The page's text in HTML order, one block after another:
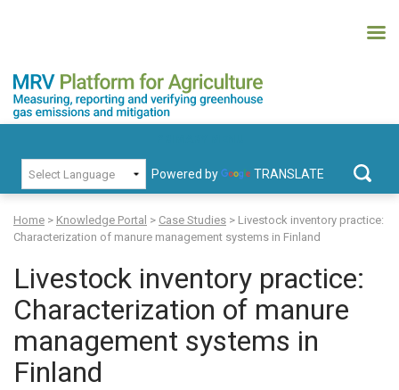
content
MRV Platform for Agriculture
Measuring, recording and verifying greenhouse gas emissions and
Powered by TRANSLATE
for:
Home > Knowledge Portal > Case Studies > Livestock inventory practice:
Characterization of manure management systems in Finland
Livestock inventory practice:
Characterization of manure
management systems in
Finland